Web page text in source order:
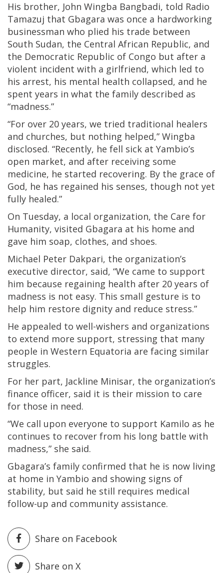
His brother, John Wingba Bangbadi, told Radio
Tamazuj that Gbagara was once a hardworking
businessman who plied his trade between
South Sudan, the Central African Republic, and
the Democratic Republic of Congo but after a
violent incident with a girlfriend, which led to
his arrest, his mental health collapsed, and he
spent years in what the family described as
“madness.”
“For over 20 years, we tried traditional healers
and churches, but nothing helped,” Wingba
disclosed. “Recently, he fell sick at Yambio’s
open market, and after receiving some
medicine, he started recovering. By the grace of
God, he has regained his senses, though not yet
fully healed.”
On Tuesday, a local organization, the Care for
Humanity, visited Gbagara at his home and
gave him soap, clothes, and shoes.
Michael Peter Dakpari, the organization’s
executive director, said, “We came to support
him because regaining health after 20 years of
madness is not easy. This small gesture is to
help him restore dignity and reduce stress.”
He appealed to well-wishers and organizations
to extend more support, stressing that many
people in Western Equatoria are facing similar
struggles.
For her part, Jackline Minisar, the organization’s
finance officer, said it is their mission to care
for those in need.
“We call upon everyone to support Kamilo as he
continues to recover from his long battle with
madness,” she said.
Gbagara’s family confirmed that he is now living
at home in Yambio and showing signs of
stability, but said he still requires medical
follow-up and community assistance.
Share on Facebook
Share on X